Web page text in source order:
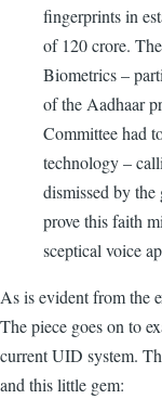
fingerprints in
of 120 crore.
Biometrics –
of the Aadhaar
Committee had
technology –
dismissed by
prove this faith
sceptical voice
As is evident from the
The piece goes on to
current UID system.
and this little gem: